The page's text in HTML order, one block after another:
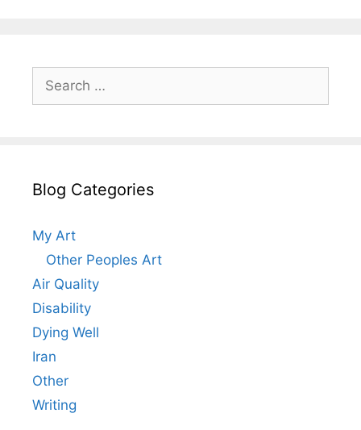
Search
for:
Blog Categories
My Art
Other Peoples Art
Air Quality
Disability
Dying Well
Iran
Other
Writing